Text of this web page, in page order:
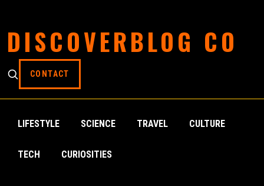
DISCOVERBLOG CO
CONTACT
LIFESTYLE SCIENCE TRAVEL CULTURE
TECH CURIOSITIES